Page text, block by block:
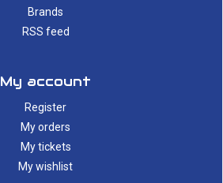
Brands
RSS feed
My account
Register
My orders
My tickets
My wishlist